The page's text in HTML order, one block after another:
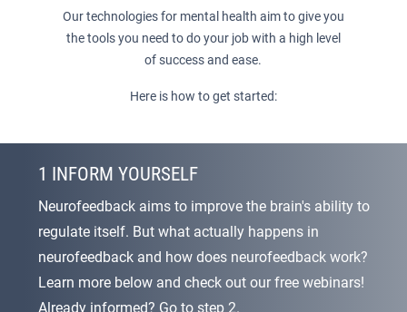
Our technologies for mental health aim to give you
the tools you need to do your job with a high level
of success and ease.
Here is how to get started:
1 INFORM YOURSELF
Neurofeedback aims to improve the brain's ability to
regulate itself. But what actually happens in
neurofeedback and how does neurofeedback work?
Learn more below and check out our free webinars!
Already informed? Go to step 2.